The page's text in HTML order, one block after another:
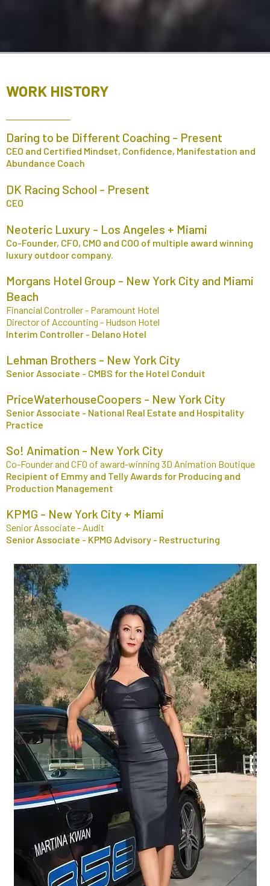
WORK HISTORY
Daring to be Different Coaching - Present
CEO and Certified Mindset, Confidence, Manifestation and
Abundance Coach
DK Racing School - Present
CEO
Neoteric Luxury - Los Angeles + Miami
Co-Founder, CFO, CMO and COO of multiple award winning
luxury outdoor company.
Morgans Hotel Group - New York City and Miami
Beach
Financial Controller - Paramount Hotel
Director of Accounting - Hudson Hotel
Interim Controller - Delano Hotel
Lehman Brothers - New York City
Senior Associate - CMBS for the Hotel Conduit
PriceWaterhouseCoopers - New York City
Senior Associate - National Real Estate and Hospitality
Practice
So! Animation - New York City
Co-Founder and CFO of award-winning 3D Animation Boutique
Recipient of Emmy and Telly Awards for Producing and
Production Management
KPMG - New York City + Miami
Senior Associate - Audit
Senior Associate - KPMG Advisory - Restructuring